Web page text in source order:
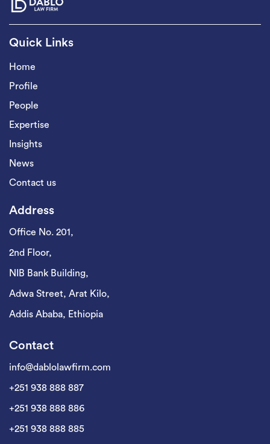
Quick Links
Home
Profile
People
Expertise
Insights
News
Contact us
Address
Office No. 201,
2nd Floor,
NIB Bank Building,
Adwa Street, Arat Kilo,
Addis Ababa, Ethiopia
Contact
info@dablolawfirm.com
+251 938 888 887
+251 938 888 886
+251 938 888 885